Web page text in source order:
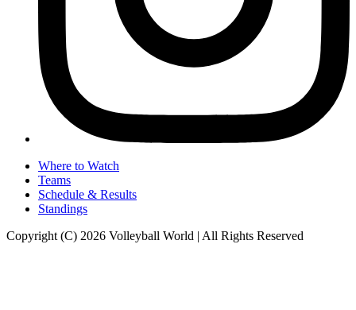
Where to Watch
Teams
Schedule & Results
Standings
Copyright (C) 2026 Volleyball World | All Rights Reserved